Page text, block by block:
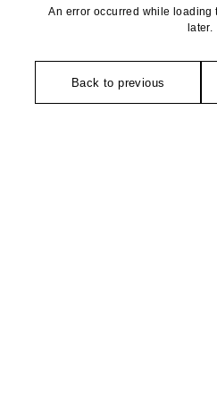
An error occurred while loading
later.
Back to previous